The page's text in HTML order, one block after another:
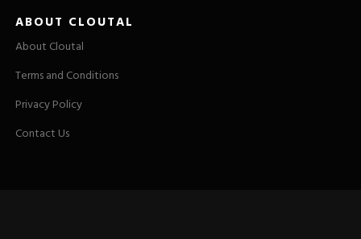
ABOUT CLOUTAL
About Cloutal
Terms and Conditions
Privacy Policy
Contact Us